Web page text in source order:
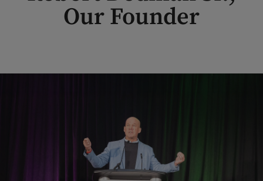
Our Founder